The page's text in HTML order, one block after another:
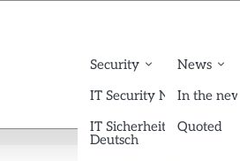
Security
IT Security News English
IT Sicherheit News
Deutsch
News
In the news
Quoted